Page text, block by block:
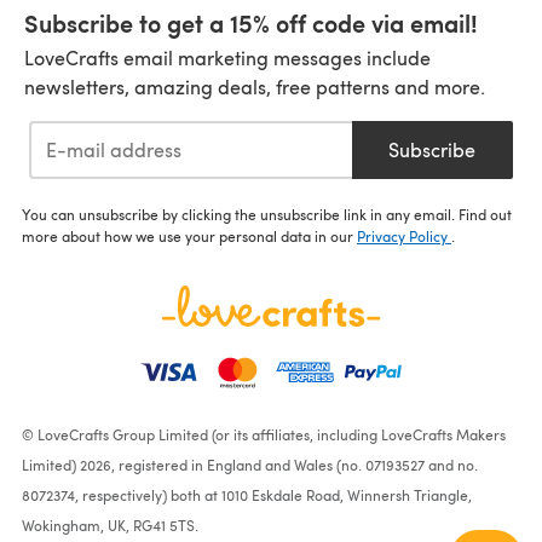
Subscribe to get a 15% off code via email!
LoveCrafts email marketing messages include
newsletters, amazing deals, free patterns and more.
Subscribe
You can unsubscribe by clicking the unsubscribe link in any email. Find out
more about how we use your personal data in our Privacy Policy
© LoveCrafts Group Limited (or its affiliates, including LoveCrafts Makers
Limited) 2026, registered in England and Wales (no. 07193527 and no.
8072374, respectively) both at 1010 Eskdale Road, Winnersh Triangle,
Wokingham, UK, RG41 5TS.